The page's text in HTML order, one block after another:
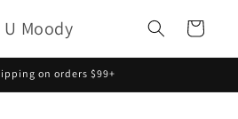
U Moody Cart
on orders $99+